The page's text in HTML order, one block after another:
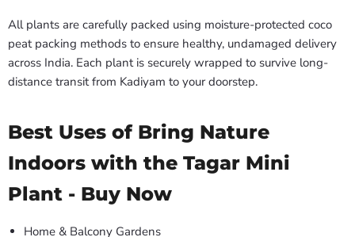
All plants are carefully packed using moisture-protected coco
peat packing methods to ensure healthy, undamaged delivery
across India. Each plant is securely wrapped to survive long-
distance transit from Kadiyam to your doorstep.
Best Uses of Bring Nature
Indoors with the Tagar Mini
Plant - Buy Now
Home & Balcony Gardens